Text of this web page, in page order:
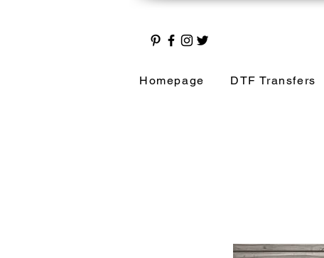
Homepage DTF Transfers